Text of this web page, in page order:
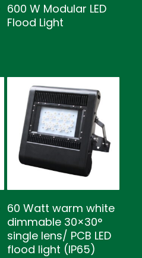
600 W Modular LED
Flood Light
60 Watt warm white
dimmable 30×30°
single lens/ PCB LED
flood light (IP65)